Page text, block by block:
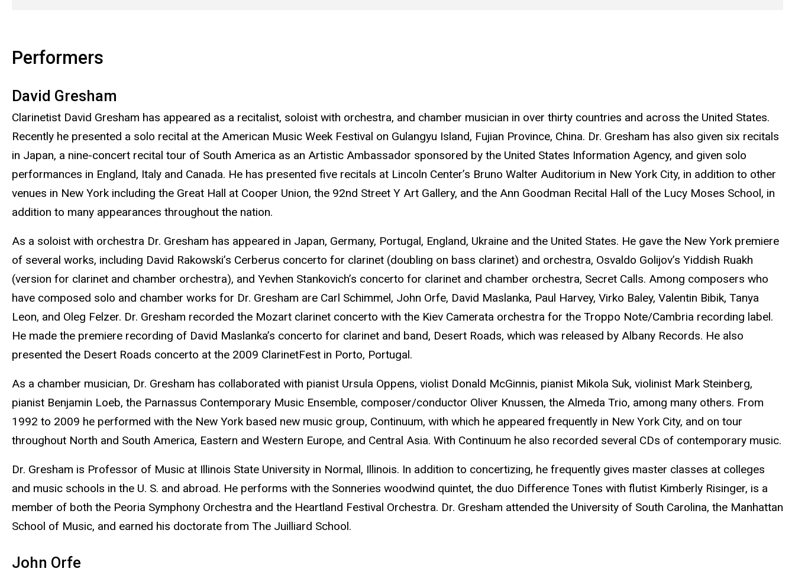
Performers
David Gresham
Clarinetist David Gresham has appeared as a recitalist, soloist with orchestra, and chamber musician in over thirty countries and across the United States.
Recently he presented a solo recital at the American Music Week Festival on Gulangyu Island, Fujian Province, China. Dr. Gresham has also given six recitals
in Japan, a nine-concert recital tour of South America as an Artistic Ambassador sponsored by the United States Information Agency, and given solo
performances in England, Italy and Canada. He has presented five recitals at Lincoln Center’s Bruno Walter Auditorium in New York City, in addition to other
venues in New York including the Great Hall at Cooper Union, the 92nd Street Y Art Gallery, and the Ann Goodman Recital Hall of the Lucy Moses School, in
addition to many appearances throughout the nation.
As a soloist with orchestra Dr. Gresham has appeared in Japan, Germany, Portugal, England, Ukraine and the United States. He gave the New York premiere
of several works, including David Rakowski’s Cerberus concerto for clarinet (doubling on bass clarinet) and orchestra, Osvaldo Golijov’s Yiddish Ruakh
(version for clarinet and chamber orchestra), and Yevhen Stankovich’s concerto for clarinet and chamber orchestra, Secret Calls. Among composers who
have composed solo and chamber works for Dr. Gresham are Carl Schimmel, John Orfe, David Maslanka, Paul Harvey, Virko Baley, Valentin Bibik, Tanya
Leon, and Oleg Felzer. Dr. Gresham recorded the Mozart clarinet concerto with the Kiev Camerata orchestra for the Troppo Note/Cambria recording label.
He made the premiere recording of David Maslanka’s concerto for clarinet and band, Desert Roads, which was released by Albany Records. He also
presented the Desert Roads concerto at the 2009 ClarinetFest in Porto, Portugal.
As a chamber musician, Dr. Gresham has collaborated with pianist Ursula Oppens, violist Donald McGinnis, pianist Mikola Suk, violinist Mark Steinberg,
pianist Benjamin Loeb, the Parnassus Contemporary Music Ensemble, composer/conductor Oliver Knussen, the Almeda Trio, among many others. From
1992 to 2009 he performed with the New York based new music group, Continuum, with which he appeared frequently in New York City, and on tour
throughout North and South America, Eastern and Western Europe, and Central Asia. With Continuum he also recorded several CDs of contemporary music.
Dr. Gresham is Professor of Music at Illinois State University in Normal, Illinois. In addition to concertizing, he frequently gives master classes at colleges
and music schools in the U. S. and abroad. He performs with the Sonneries woodwind quintet, the duo Difference Tones with flutist Kimberly Risinger, is a
member of both the Peoria Symphony Orchestra and the Heartland Festival Orchestra. Dr. Gresham attended the University of South Carolina, the Manhattan
School of Music, and earned his doctorate from The Juilliard School.
John Orfe